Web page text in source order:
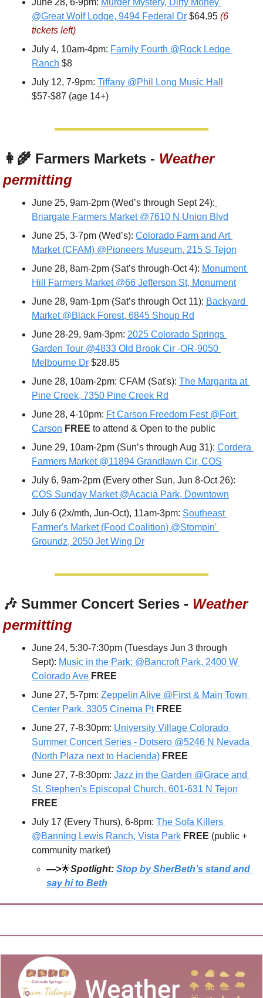
@Great Wolf Lodge, 9494 Federal Dr $64.95 (6
tickets left)
July 4, 10am-4pm: Family Fourth @Rock Ledge
Ranch $8
July 12, 7-9pm: Tiffany @Phil Long Music Hall
$57-$87 (age 14+)
👩‍🌾 Farmers Markets - Weather
permitting
June 25, 9am-2pm (Wed’s through Sept 24):
Briargate Farmers Market @7610 N Union Blvd
June 25, 3-7pm (Wed’s): Colorado Farm and Art
Market (CFAM) @Pioneers Museum, 215 S Tejon
June 28, 8am-2pm (Sat’s through-Oct 4): Monument
Hill Farmers Market @66 Jefferson St, Monument
June 28, 9am-1pm (Sat’s through Oct 11): Backyard
Market @Black Forest, 6845 Shoup Rd
June 28-29, 9am-3pm: 2025 Colorado Springs
Garden Tour @4833 Old Brook Cir -OR-9050
Melbourne Dr $28.85
June 28, 10am-2pm: CFAM (Sat's): The Margarita at
Pine Creek, 7350 Pine Creek Rd
June 28, 4-10pm: Ft Carson Freedom Fest @Fort
Carson FREE to attend & Open to the public
June 29, 10am-2pm (Sun’s through Aug 31): Cordera
Farmers Market @11894 Grandlawn Cir, COS
COS Sunday Market @Acacia Park, Downtown
July 6 (2x/mth, Jun-Oct), 11am-3pm: Southeast
Farmer's Market (Food Coalition) @Stompin'
Groundz, 2050 Jet Wing Dr
🎶 Summer Concert Series - Weather
permitting
June 24, 5:30-7:30pm (Tuesdays Jun 3 through
Sept): Music in the Park: @Bancroft Park, 2400 W
Colorado Ave FREE
June 27, 5-7pm: Zeppelin Alive @First & Main Town
Center Park, 3305 Cinema Pt FREE
June 27, 7-8:30pm: University Village Colorado
Summer Concert Series - Dotsero @5246 N Nevada
(North Plaza next to Hacienda) FREE
June 27, 7-8:30pm: Jazz in the Garden @Grace and
St. Stephen's Episcopal Church, 601-631 N Tejon
FREE
July 17 (Every Thurs), 6-8pm: The Sofa Killers
@Banning Lewis Ranch, Vista Park FREE (public +
community market)
—>🌟Spotlight: Stop by SherBeth’s stand and
say hi to Beth